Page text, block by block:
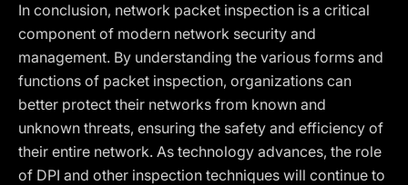
In conclusion, network packet inspection is a critical
component of modern network security and
management. By understanding the various forms and
functions of packet inspection, organizations can
better protect their networks from known and
unknown threats, ensuring the safety and efficiency of
their entire network. As technology advances, the role
of DPI and other inspection techniques will continue to